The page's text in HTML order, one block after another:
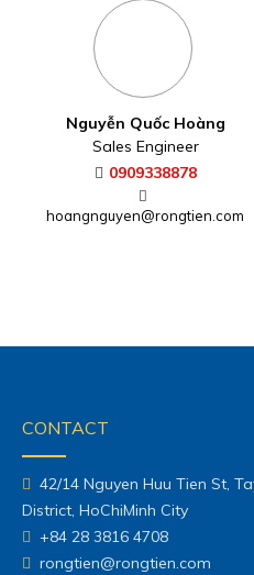
Nguyễn Quốc Hoàng
Sales Engineer
0909338878
hoangnguyen@rongtien.com
CONTACT
42/14 Nguyen Huu Tien St,
District, HoChiMinh City
+84 28 3816 4708
rongtien@rongtien.com